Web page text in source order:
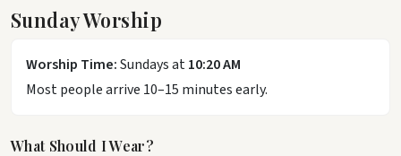
Sunday Worship
Worship Time:Sundays at10:20 AM
Most people arrive 10–15 minutes early.
What Should I Wear?